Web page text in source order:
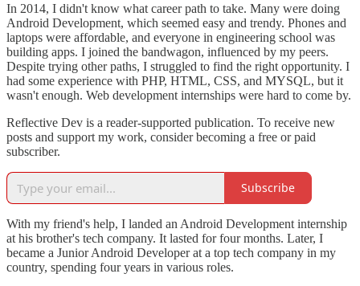
In 2014, I didn't know what career path to take. Many were doing
Android Development, which seemed easy and trendy. Phones and
laptops were affordable, and everyone in engineering school was
building apps. I joined the bandwagon, influenced by my peers.
Despite trying other paths, I struggled to find the right opportunity. I
had some experience with PHP, HTML, CSS, and MYSQL, but it
wasn't enough. Web development internships were hard to come by.
Reflective Dev is a reader-supported publication. To receive new
posts and support my work, consider becoming a free or paid
subscriber.
Subscribe
With my friend's help, I landed an Android Development internship
at his brother's tech company. It lasted for four months. Later, I
became a Junior Android Developer at a top tech company in my
country, spending four years in various roles.